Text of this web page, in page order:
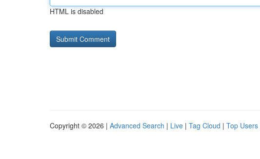
HTML is disabled
Copyright © 2026 | Advanced Search | Live | Tag Cloud | Top Users